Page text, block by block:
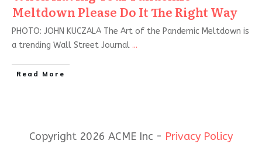
Meltdown Please Do It The Right Way
PHOTO: JOHN KUCZALA The Art of the Pandemic Meltdown is
a trending Wall Street Journal ...
Read More
Copyright 2026 ACME Inc - Privacy Policy